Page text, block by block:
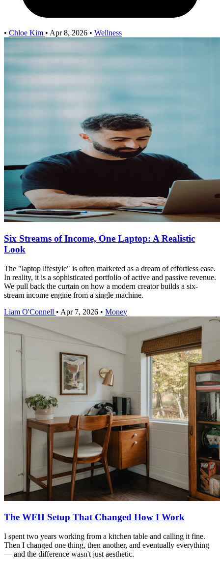
• Chloe Kim • Apr 8, 2026 • Wellness
Six Streams of Income, One Laptop: A Realistic
Look
The "laptop lifestyle" is often marketed as a dream of effortless ease.
In reality, it is a sophisticated portfolio of active and passive revenue.
We pull back the curtain on how a modern creator builds a six-
stream income engine from a single machine.
Liam O'Connell • Apr 7, 2026 • Money
The WFH Setup That Changed How I Work
I spent two years working from a kitchen table and calling it fine.
Then I changed one thing, then another, and eventually everything
— and the difference wasn't just aesthetic.